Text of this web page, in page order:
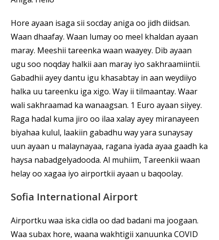
Hore ayaan isaga sii socday aniga oo jidh diidsan.
Waan dhaafay. Waan lumay oo meel khaldan ayaan
maray. Meeshii tareenka waan waayey. Dib ayaan
ugu soo noqday halkii aan maray iyo sakhraamiintii.
Gabadhii ayey dantu igu khasabtay in aan weydiiyo
halka uu tareenku iga xigo. Way ii tilmaantay. Waar
wali sakhraamad ka wanaagsan. 1 Euro ayaan siiyey.
Raga hadal kuma jiro oo ilaa xalay ayey miranayeen
biyahaa kulul, laakiin gabadhu way yara sunaysay
uun ayaan u malaynayaa, ragana iyada ayaa gaadh ka
haysa nabadgelyadooda. Al muhiim, Tareenkii waan
helay oo xagaa iyo airportkii ayaan u baqoolay.
Sofia International Airport
Airportku waa iska cidla oo dad badani ma joogaan.
Waa subax hore, waana wakhtigii xanuunka COVID